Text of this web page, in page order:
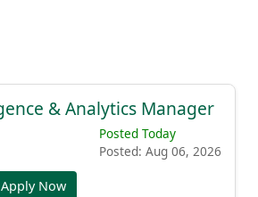
& Analytics Manager
Posted Today
Posted: Aug 06, 2026
Apply Now